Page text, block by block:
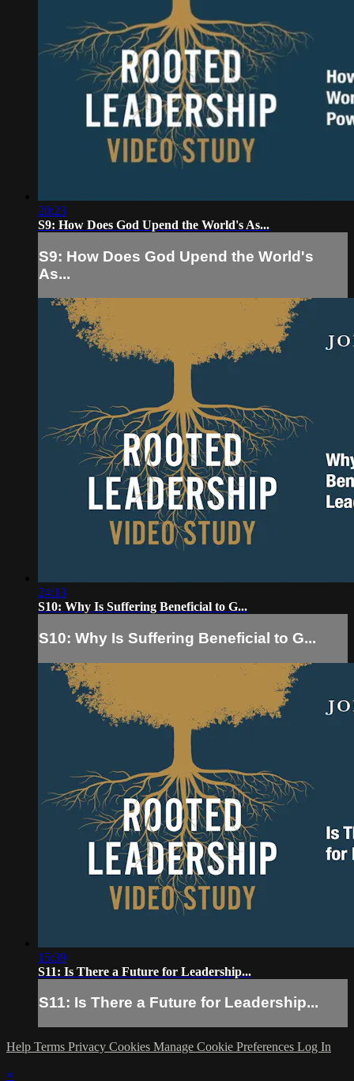
20:23
S9: How Does God Upend the World's As...
S9: How Does God Upend the World's
As...
24:13
S10: Why Is Suffering Beneficial to G...
S10: Why Is Suffering Beneficial to G...
15:39
S11: Is There a Future for Leadership...
S11: Is There a Future for Leadership...
Help Terms Privacy Cookies Manage Cookie Preferences Log In
×